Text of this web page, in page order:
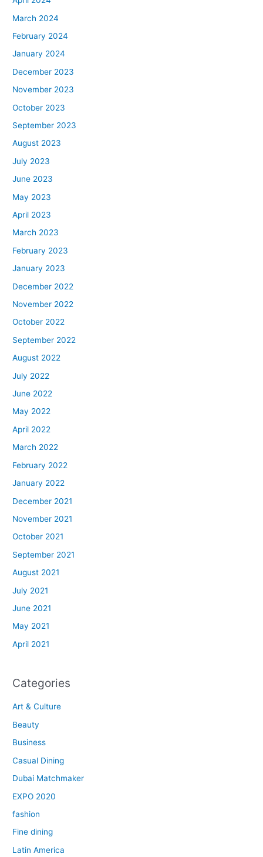
March 2024
February 2024
January 2024
December 2023
November 2023
October 2023
September 2023
August 2023
July 2023
June 2023
May 2023
April 2023
March 2023
February 2023
January 2023
December 2022
November 2022
October 2022
September 2022
August 2022
July 2022
June 2022
May 2022
April 2022
March 2022
February 2022
January 2022
December 2021
November 2021
October 2021
September 2021
August 2021
July 2021
June 2021
May 2021
April 2021
Categories
Art & Culture
Beauty
Business
Casual Dining
Dubai Matchmaker
EXPO 2020
fashion
Fine dining
Latin America